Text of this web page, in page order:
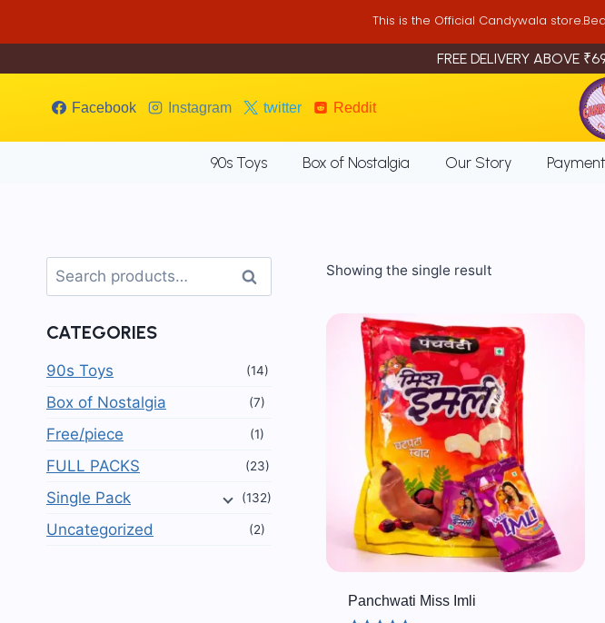
This is the Official Candywala
FREE DELIVERY ABOVE
Facebook Instagram twitter Reddit
90s Toys Box of Nostalgia Our Story
Showing the single result
Panchwati Miss Imli
Search
for:
Search
CATEGORIES
90s Toys (14)
Box of Nostalgia (7)
Free/piece (1)
FULL PACKS (23)
Single Pack (132)
Uncategorized (2)